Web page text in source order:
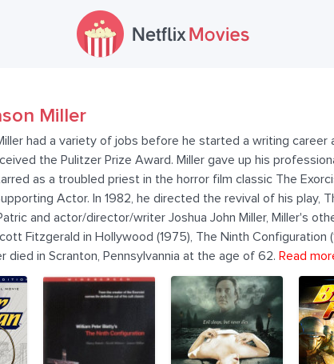
Miller
had a variety of jobs before he started a writing career
the Pulitzer Prize Award. Miller gave up his
as a troubled priest in the horror film classic The
Actor. In 1982, he directed the revival of his play,
and actor/director/writer Joshua John Miller, Miller's
Fitzgerald in Hollywood (1975), The Ninth Configuration
died in Scranton, Pennsylvannia at the age of 62. Read